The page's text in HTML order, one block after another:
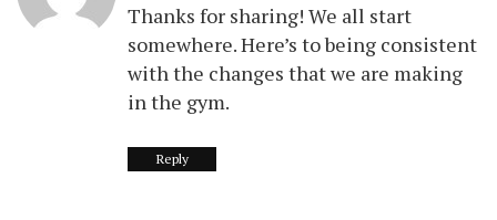
Thanks for sharing! We all start
somewhere. Here’s to being consistent
with the changes that we are making
in the gym.
Reply